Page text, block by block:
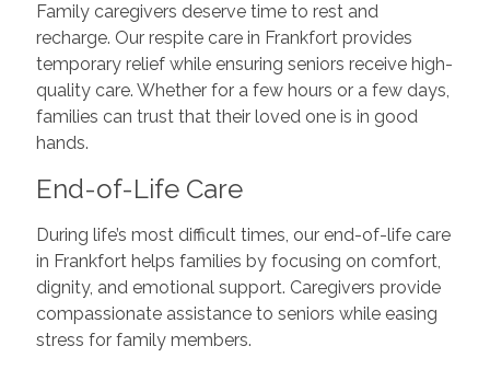
Family caregivers deserve time to rest and
recharge. Our respite care in Frankfort provides
temporary relief while ensuring seniors receive high-
quality care. Whether for a few hours or a few days,
families can trust that their loved one is in good
hands.
End-of-Life Care
During life’s most difficult times, our end-of-life care
in Frankfort helps families by focusing on comfort,
dignity, and emotional support. Caregivers provide
compassionate assistance to seniors while easing
stress for family members.